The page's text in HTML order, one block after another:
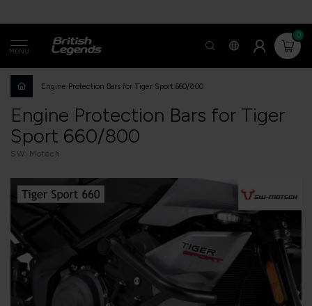
MENU
0
Engine Protection Bars for Tiger Sport 660/800
Engine Protection Bars for Tiger
Sport 660/800
SW-Motech